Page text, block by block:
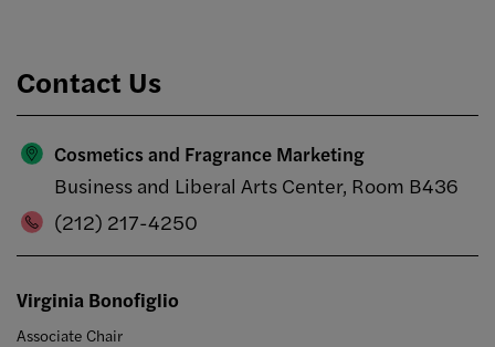
Contact Us
Cosmetics and Fragrance Marketing
Business and Liberal Arts Center, Room B436
(212) 217-4250
Virginia Bonofiglio
Associate Chair